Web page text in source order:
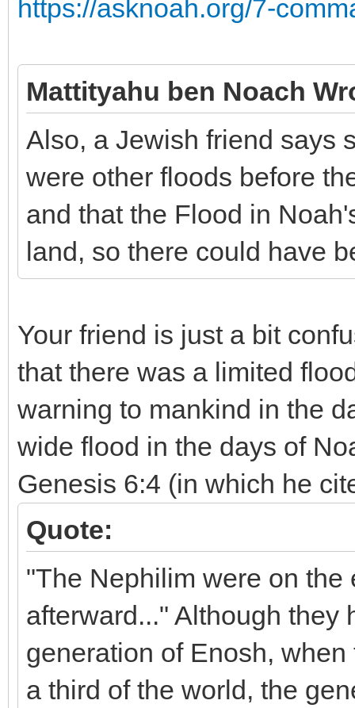
https://asknoah.org/7-
Mattityahu ben Noach
Also, a Jewish friend says
were other floods before
and that the Flood in
land, so there could have
Your friend is just a bit
that there was a limited
warning to mankind in the
wide flood in the days of
Genesis 6:4 (in which he
Quote:
"The Nephilim were on
afterward..." Although they
generation of Enosh,
a third of the world, the